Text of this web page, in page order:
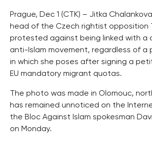
Prague, Dec 1 (CTK) – Jitka
head of the Czech rightist opposition
protested against being linked with a
anti-Islam movement, regardless of a
in which she poses after signing a
EU mandatory migrant quotas.
The photo was made in Olomouc,
has remained unnoticed on the
the Bloc Against Islam spokesman
on Monday.